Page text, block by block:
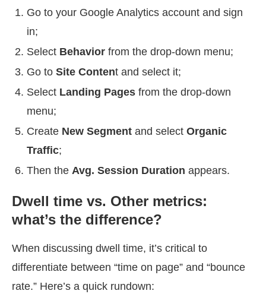
Go to your Google Analytics account and sign
in;
Select Behavior from the drop-down menu;
Go to Site Content and select it;
Select Landing Pages from the drop-down
menu;
Create New Segment and select Organic
Traffic;
Then the Avg. Session Duration appears.
Dwell time vs. Other metrics:
what’s the difference?
When discussing dwell time, it’s critical to
differentiate between “time on page” and “bounce
rate.” Here’s a quick rundown: